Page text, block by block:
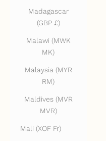
Madagascar
(GBP £)
Malawi (MWK
MK)
Malaysia (MYR
RM)
Maldives (MVR
MVR)
Mali (XOF Fr)